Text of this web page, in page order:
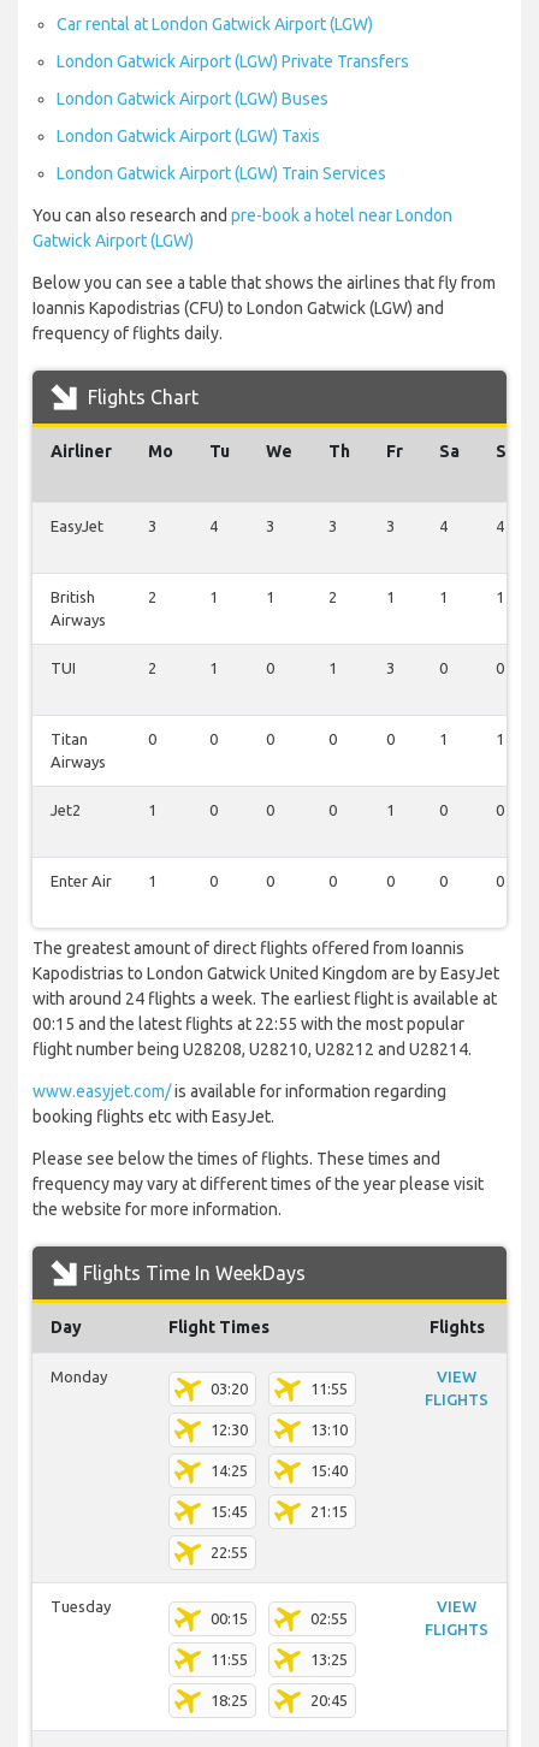
Car rental at London Gatwick Airport (LGW)
London Gatwick Airport (LGW) Private Transfers
London Gatwick Airport (LGW) Buses
London Gatwick Airport (LGW) Taxis
London Gatwick Airport (LGW) Train Services
You can also research and pre-book a hotel near London
Gatwick Airport (LGW)
Below you can see a table that shows the airlines that fly from
Ioannis Kapodistrias (CFU) to London Gatwick (LGW) and
frequency of flights daily.
Flights Chart
Airliner Mo Tu We Th Fr Sa Su
EasyJet 3 4 3 3 3 4 4
British
Airways
2 1 1 2 1 1 1
TUI 2 1 0 1 3 0 0
Titan
Airways
0 0 0 0 0 1 1
Jet2 1 0 0 0 1 0 0
Enter Air 1 0 0 0 0 0 0
The greatest amount of direct flights offered from Ioannis
Kapodistrias to London Gatwick United Kingdom are by EasyJet
with around 24 flights a week. The earliest flight is available at
00:15 and the latest flights at 22:55 with the most popular
flight number being U28208, U28210, U28212 and U28214.
www.easyjet.com/is available for information regarding
booking flights etc with EasyJet.
Please see below the times of flights. These times and
frequency may vary at different times of the year please visit
the website for more information.
Flights Time In WeekDays
Day Flight Times Flights
Monday
03:20 11:55
12:30 13:10
14:25 15:40
15:45 21:15
22:55
VIEW
FLIGHTS
Tuesday
00:15 02:55
11:55 13:25
18:25 20:45
VIEW
FLIGHTS